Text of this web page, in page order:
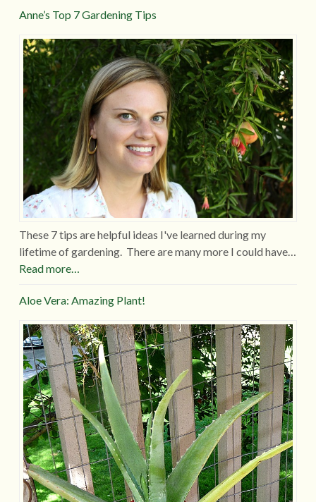
Anne’s Top 7 Gardening Tips
These 7 tips are helpful ideas I've learned during my
lifetime of gardening. There are many more I could have…
Read more…
Aloe Vera: Amazing Plant!